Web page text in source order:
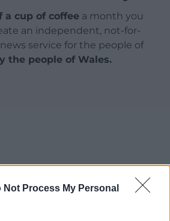
Not Process My Personal
a cup of coffee a month you
an independent, not-for-
service for the people of
the people of Wales.